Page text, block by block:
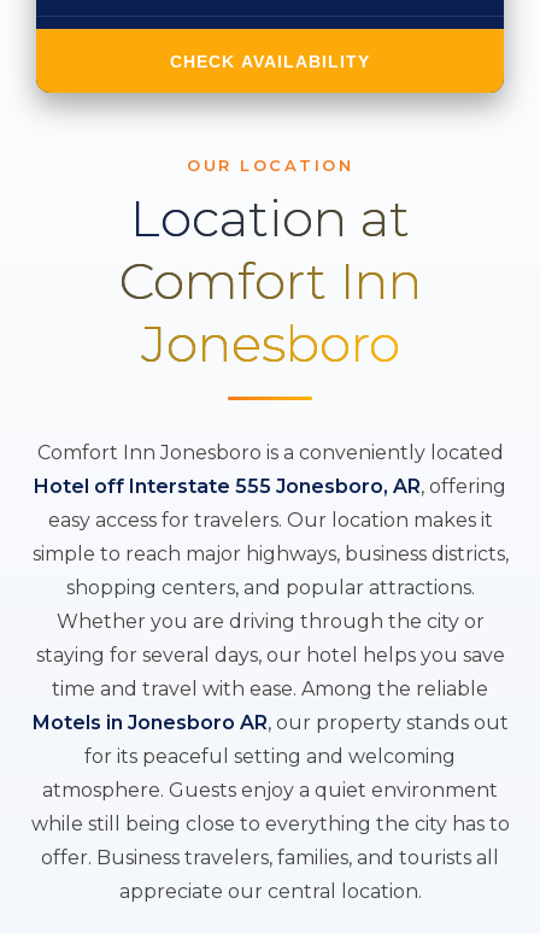
CHECK AVAILABILITY
OUR LOCATION
Location at
Comfort Inn
Jonesboro
Comfort Inn Jonesboro is a conveniently located
Hotel off Interstate 555 Jonesboro, AR, offering
easy access for travelers. Our location makes it
simple to reach major highways, business districts,
shopping centers, and popular attractions.
Whether you are driving through the city or
staying for several days, our hotel helps you save
time and travel with ease. Among the reliable
Motels in Jonesboro AR, our property stands out
for its peaceful setting and welcoming
atmosphere. Guests enjoy a quiet environment
while still being close to everything the city has to
offer. Business travelers, families, and tourists all
appreciate our central location.